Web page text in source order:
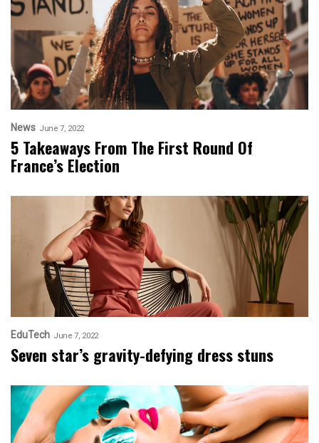
News June 7, 2022
5 Takeaways From The First Round Of
France’s Election
EduTech June 7, 2022
Seven star’s gravity-defying dress stuns